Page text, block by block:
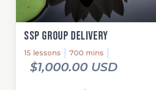
SSP Group Delivery
15 lessons 700 mins
$1,000.00 USD